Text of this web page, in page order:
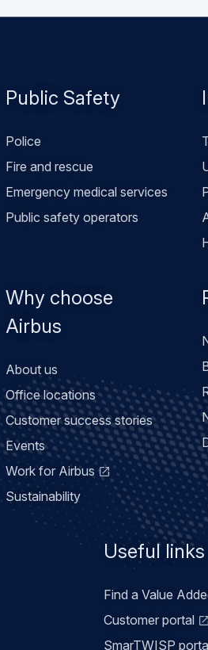
Public Safety
Police
Fire and rescue
Emergency medical services
Public safety operators
Why choose
Airbus
About us
Office locations
Customer success stories
Events
Work for Airbus
Sustainability
Useful links
Find a Value
Customer portal
SmarTWISP